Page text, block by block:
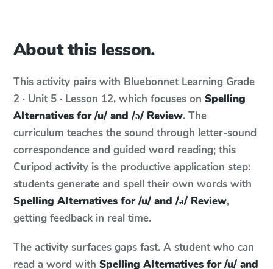
About this lesson.
This activity pairs with Bluebonnet Learning Grade
2 · Unit 5 · Lesson 12, which focuses on Spelling
Alternatives for /u/ and /ə/ Review. The
curriculum teaches the sound through letter-sound
correspondence and guided word reading; this
Curipod activity is the productive application step:
students generate and spell their own words with
Spelling Alternatives for /u/ and /ə/ Review,
getting feedback in real time.
The activity surfaces gaps fast. A student who can
read a word with Spelling Alternatives for /u/ and